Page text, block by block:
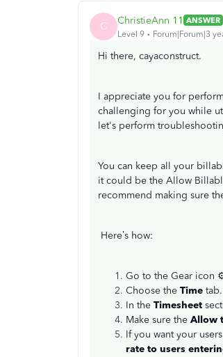
C ChristieAnn 11 ANSWER
Level 9
Forum|Forum|3
Hi there, cayaconstruct.
I appreciate you for
challenging for you while
let's perform
You can keep all your
it could be the Allow
recommend making sure
Here’s how:
Go to the Gear icon
Choose the Time tab.
In the Timesheet
Make sure the Allow
If you want your
rate to users